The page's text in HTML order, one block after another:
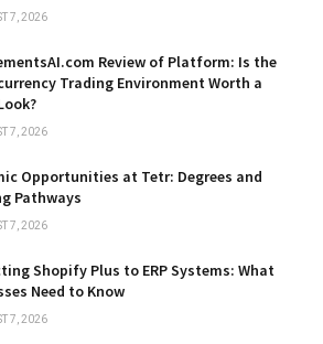
7, 2026
Review of Platform: Is the
Trading Environment Worth a
7, 2026
Opportunities at Tetr: Degrees and
Pathways
7, 2026
Shopify Plus to ERP Systems: What
Need to Know
7, 2026